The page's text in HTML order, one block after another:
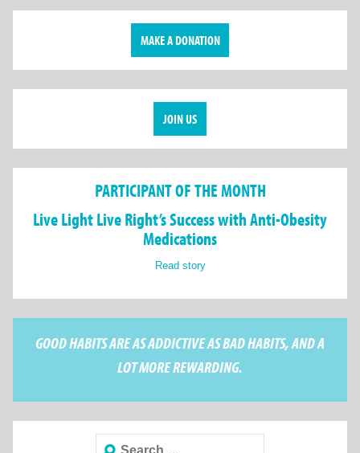
MAKE A DONATION
JOIN US
PARTICIPANT OF THE MONTH
Live Light Live Right’s Success with Anti-Obesity
Medications
Read story
GOOD HABITS ARE AS ADDICTIVE AS BAD HABITS, AND A
LOT MORE REWARDING.
Search